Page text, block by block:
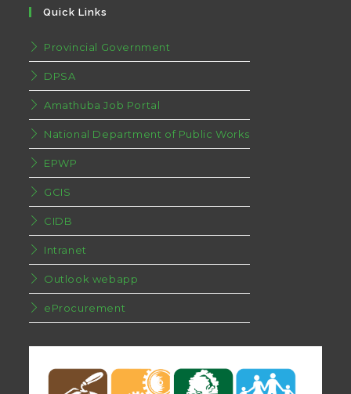
Quick Links
Provincial Government
DPSA
Amathuba Job Portal
National Department of Public Works
EPWP
GCIS
CIDB
Intranet
Outlook webapp
eProcurement